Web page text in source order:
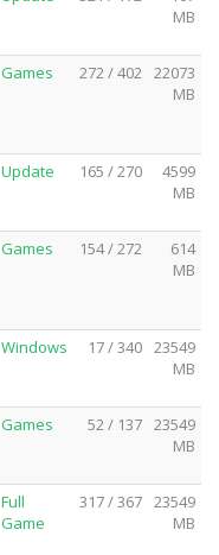
MB
Games 272 / 402 22073
MB
Update 165 / 270
4599
MB
Games 154 / 272
614
MB
Windows 17 / 340 23549
MB
Games 52 / 137 23549
MB
Full
Game
317 / 367 23549
MB